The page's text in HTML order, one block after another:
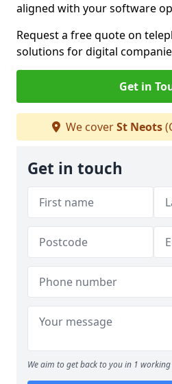
aligned with your software
Request a free quote on
solutions for digital
Get in
We coverSt Neots
Get in touch
We aim to get back to you in 1 working